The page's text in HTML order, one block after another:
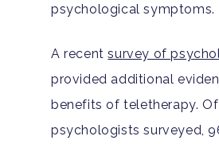
psychological symptoms.
A recentsurvey of
provided additional
benefits of teletherapy. Of
psychologists surveyed,